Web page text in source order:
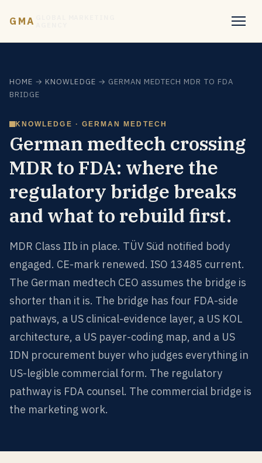
GMA
HOME →KNOWLEDGE → GERMAN MEDTECH MDR TO FDA
BRIDGE
KNOWLEDGE · GERMAN MEDTECH
German medtech crossing
MDR to FDA: where the
regulatory bridge breaks
and what to rebuild first.
MDR Class IIb in place. TÜV Süd notified body
engaged. CE-mark renewed. ISO 13485 current.
The German medtech CEO assumes the bridge is
shorter than it is. The bridge has four FDA-side
pathways, a US clinical-evidence layer, a US KOL
architecture, a US payer-coding map, and a US
IDN procurement buyer who judges everything in
US-legible commercial form. The regulatory
pathway is FDA counsel. The commercial bridge is
the marketing work.